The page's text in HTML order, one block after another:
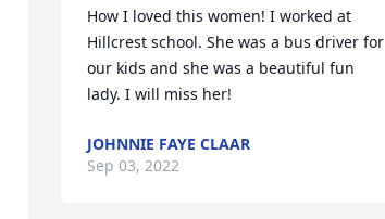
How I loved this women! I worked at
Hillcrest school. She was a bus driver for
our kids and she was a beautiful fun
lady. I will miss her!
JOHNNIE FAYE CLAAR
Sep 03, 2022